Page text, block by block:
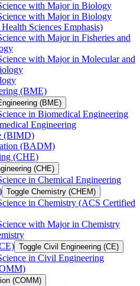
with Major in Biology
with Major in Biology
Sciences Emphasis)
with Major in Fisheries and
with Major in Molecular and
(BME)
(BME)
in Biomedical Engineering
Engineering
(BIMD)
(BADM)
(CHE)
(CHE)
in Chemical Engineering
Toggle Chemistry (CHEM)
in Chemistry (ACS Certified
with Major in Chemistry
Toggle Civil Engineering (CE)
in Civil Engineering
(COMM)